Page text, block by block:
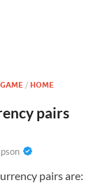
GAME / HOME
pairs
pairs are: